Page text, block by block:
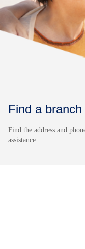
Find a branch
Find the address and
assistance.